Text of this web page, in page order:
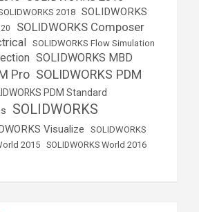
2018
SOLIDWORKS
SOLIDWORKS Composer
SOLIDWORKS Flow Simulation
SOLIDWORKS MBD
Pro SOLIDWORKS PDM
PDM Standard
SOLIDWORKS
Visualize
SOLIDWORKS
2015 SOLIDWORKS World 2016